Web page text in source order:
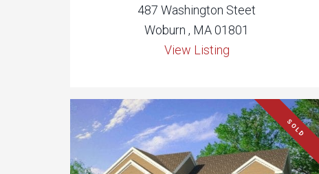
487 Washington Steet
Woburn , MA 01801
View Listing
SOLD